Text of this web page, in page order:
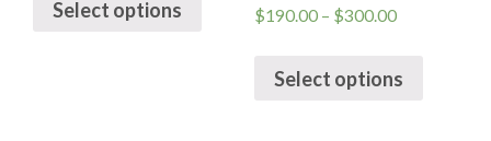
Select options $190.00– $300.00
Select options